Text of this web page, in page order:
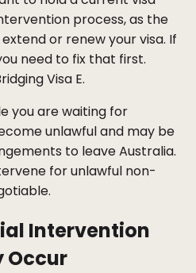
process, as the
or renew your visa. If
need to fix that first.
Visa E.
you are waiting for
unlawful and may be
to leave Australia.
for unlawful non-
Intervention
Occur